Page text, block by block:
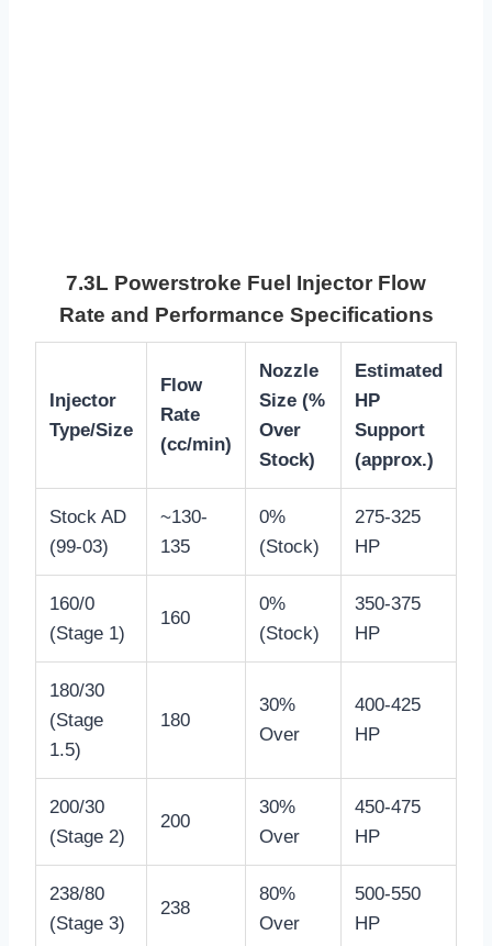
7.3L Powerstroke Fuel Injector Flow
Rate and Performance Specifications
Injector
Type/Size
Flow
Rate
(cc/min)
Nozzle
Size (%
Over
Stock)
Estimated
HP
Support
(approx.)
Stock AD
(99-03)
~130-
135
0%
(Stock)
275-325
HP
160/0
(Stage 1)
160
0%
(Stock)
350-375
HP
180/30
(Stage
1.5)
180
30%
Over
400-425
HP
200/30
(Stage 2)
200
30%
Over
450-475
HP
238/80
(Stage 3)
238
80%
Over
500-550
HP